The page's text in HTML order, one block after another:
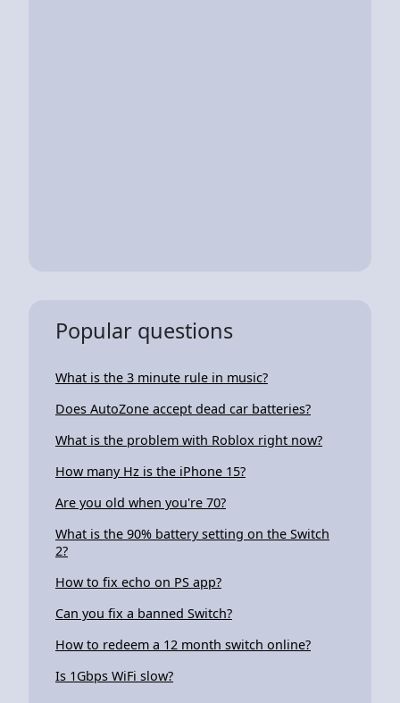
Popular questions
What is the 3 minute rule in music?
Does AutoZone accept dead car batteries?
What is the problem with Roblox right now?
How many Hz is the iPhone 15?
Are you old when you're 70?
What is the 90% battery setting on the Switch
2?
How to fix echo on PS app?
Can you fix a banned Switch?
How to redeem a 12 month switch online?
Is 1Gbps WiFi slow?